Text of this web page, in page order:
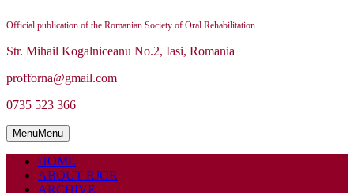
Official publication of the Romanian Society of Oral Rehabilitation
Str. Mihail Kogalniceanu No.2, Iasi, Romania
profforna@gmail.com
0735 523 366
MenuMenu
HOME
ABOUT RJOR
ARCHIVE